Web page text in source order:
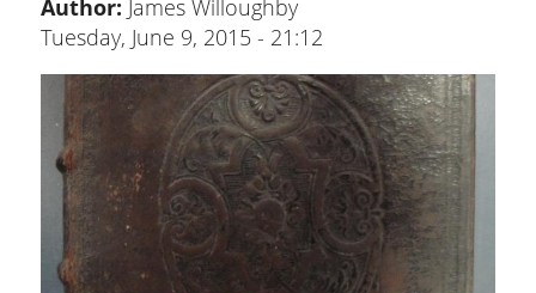
Author: James Willoughby
Tuesday, June 9, 2015 - 21:12